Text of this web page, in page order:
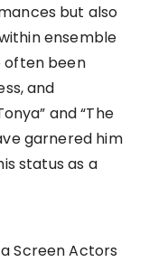
but also
ensemble
often been
and
and “The
garnered him
status as a
Screen Actors